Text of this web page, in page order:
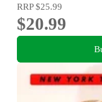
RRP$25.99
$20.99